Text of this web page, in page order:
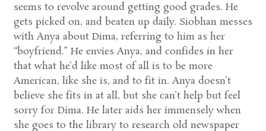
seems to revolve around getting good grades. He
gets picked on, and beaten up daily. Siobhan messes
with Anya about Dima, referring to him as her
“boyfriend.” He envies Anya, and confides in her
that what he’d like most of all is to be more
American, like she is, and to fit in. Anya doesn’t
believe she fits in at all, but she can’t help but feel
sorry for Dima. He later aids her immensely when
she goes to the library to research old newspaper